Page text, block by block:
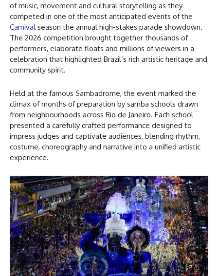
of music, movement and cultural storytelling as they
competed in one of the most anticipated events of the
Carnival season the annual high-stakes parade showdown.
The 2026 competition brought together thousands of
performers, elaborate floats and millions of viewers in a
celebration that highlighted Brazil’s rich artistic heritage and
community spirit.
Held at the famous Sambadrome, the event marked the
climax of months of preparation by samba schools drawn
from neighbourhoods across Rio de Janeiro. Each school
presented a carefully crafted performance designed to
impress judges and captivate audiences, blending rhythm,
costume, choreography and narrative into a unified artistic
experience.